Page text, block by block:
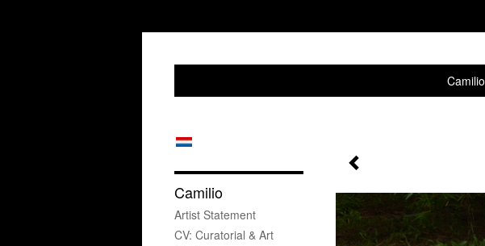
Camilio
Camilio
Artist Statement
CV: Curatorial & Art